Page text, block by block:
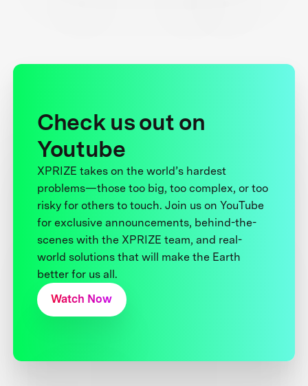
Check us out on
Youtube
XPRIZE takes on the world’s hardest
problems—those too big, too complex, or too
risky for others to touch. Join us on YouTube
for exclusive announcements, behind-the-
scenes with the XPRIZE team, and real-
world solutions that will make the Earth
better for us all.
Watch Now